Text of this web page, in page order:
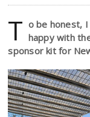
T o be honest,
happy with
sponsor kit for